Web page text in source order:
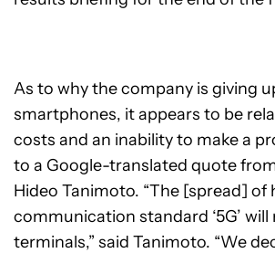
As to why the company is giving
smartphones, it appears to be
costs and an inability to make a
to a Google-translated quote
Hideo Tanimoto. “The [spread] of
communication standard ‘5G’
terminals,” said Tanimoto. “We